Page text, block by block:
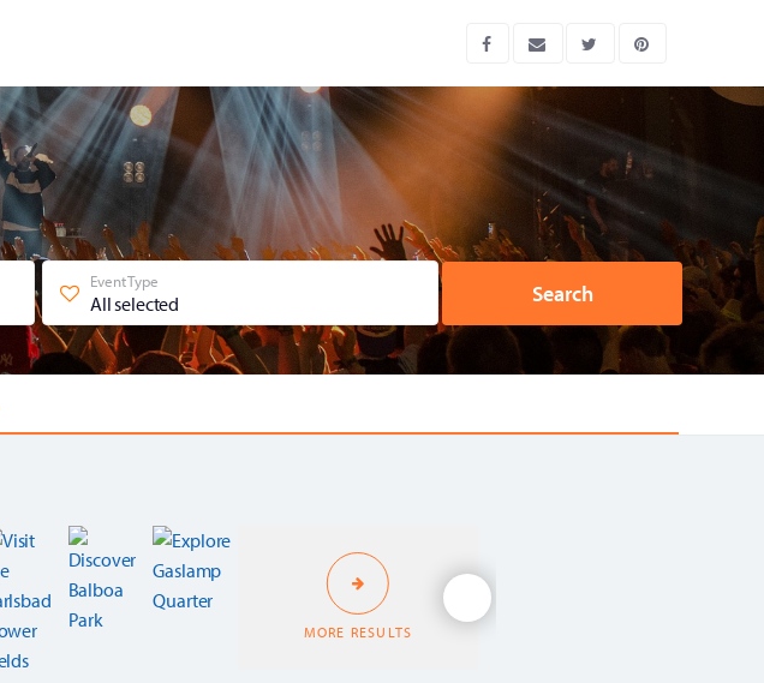
Event Type
All selected Search
MORE RESULTS